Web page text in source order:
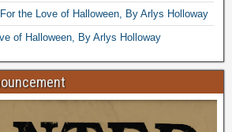
For the Love of Halloween, By Arlys Holloway
of Halloween, By Arlys Holloway